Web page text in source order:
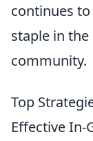
continues to
staple in
community.
Top
Effective In-